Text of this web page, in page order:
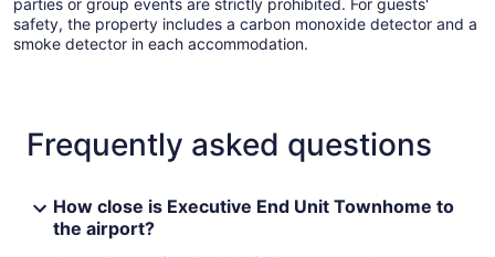
parties or group events are strictly prohibited. For guests'
safety, the property includes a carbon monoxide detector and a
smoke detector in each accommodation.
Frequently asked questions
How close is Executive End Unit Townhome to
the airport?